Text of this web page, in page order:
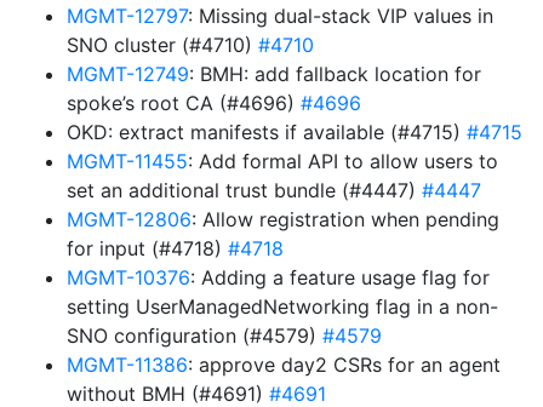
MGMT-12797: Missing dual-stack VIP values in
SNO cluster (#4710) #4710
MGMT-12749: BMH: add fallback location for
spoke’s root CA (#4696) #4696
OKD: extract manifests if available (#4715) #4715
MGMT-11455: Add formal API to allow users to
set an additional trust bundle (#4447) #4447
MGMT-12806: Allow registration when pending
for input (#4718) #4718
MGMT-10376: Adding a feature usage flag for
setting UserManagedNetworking flag in a non-
SNO configuration (#4579) #4579
MGMT-11386: approve day2 CSRs for an agent
without BMH (#4691) #4691